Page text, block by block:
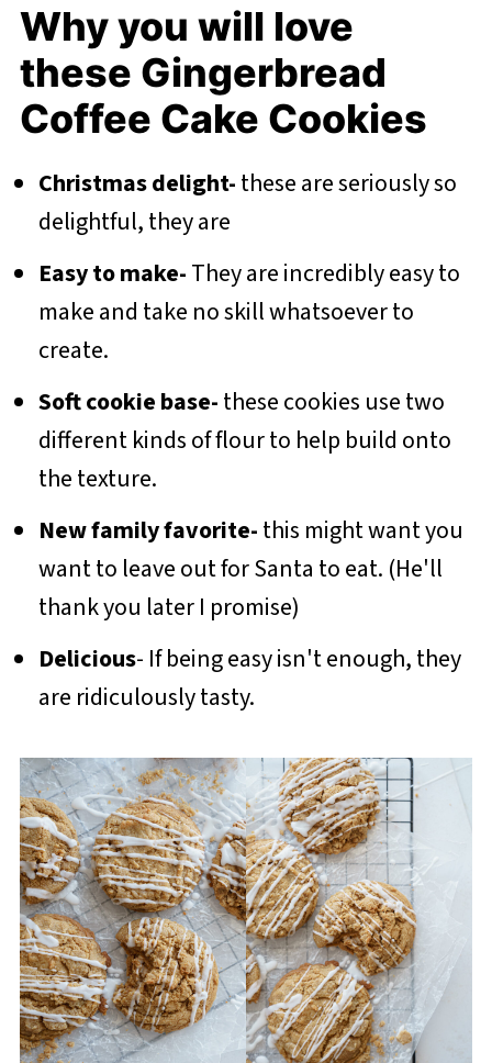
Why you will love
these Gingerbread
Coffee Cake Cookies
Christmas delight-these are seriously so
delightful, they are
Easy to make-They are incredibly easy to
make and take no skill whatsoever to
create.
Soft cookie base-these cookies use two
different kinds of flour to help build onto
the texture.
New family favorite-this might want you
want to leave out for Santa to eat. (He'll
thank you later I promise)
Delicious- If being easy isn't enough, they
are ridiculously tasty.